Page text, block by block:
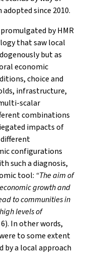
since 2010.
by HMR
that saw local
but as
economic
choice and
infrastructure,
scalar
combinations
impacts of
configurations
such a diagnosis,
tool: “The aim of
growth and
to communities in
levels of
In other words,
to some extent
by a local approach